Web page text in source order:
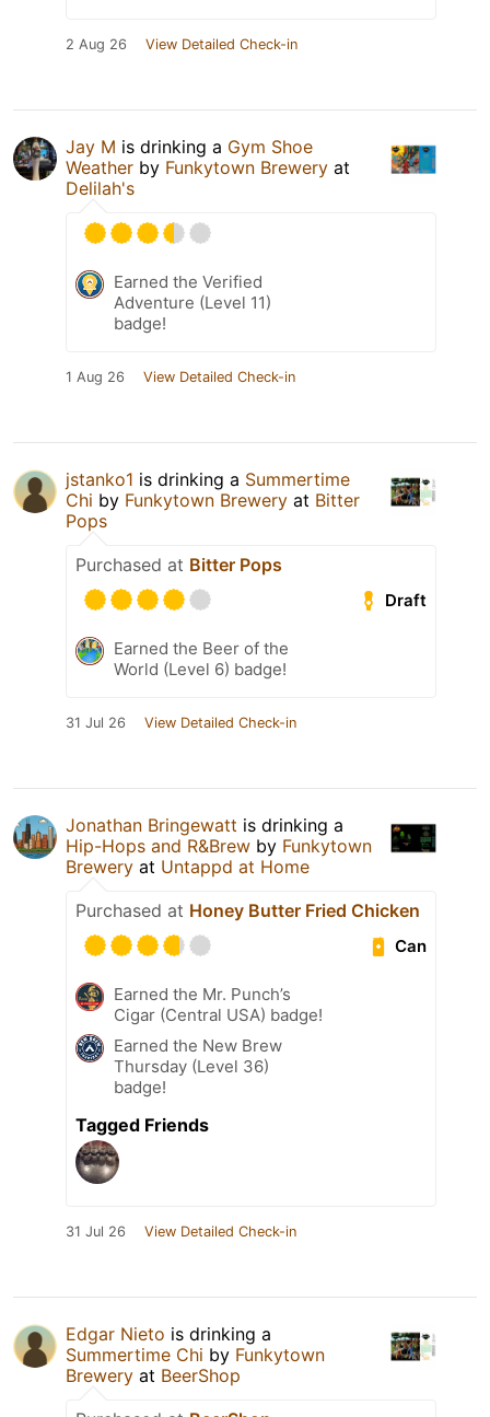
2 Aug 26 View Detailed Check-in
Jay M is drinking a Gym Shoe
Weather by Funkytown Brewery at
Delilah's
Earned the Verified
Adventure (Level 11)
badge!
1 Aug 26 View Detailed Check-in
jstanko1 is drinking a Summertime
Chi by Funkytown Brewery at Bitter
Pops
Purchased at Bitter Pops
Draft
Earned the Beer of the
World (Level 6) badge!
31 Jul 26 View Detailed Check-in
Jonathan Bringewatt is drinking a
Hip-Hops and R&Brew by Funkytown
Brewery at Untappd at Home
Purchased at Honey Butter Fried Chicken
Can
Earned the Mr. Punch’s
Cigar (Central USA) badge!
Earned the New Brew
Thursday (Level 36)
badge!
Tagged Friends
31 Jul 26 View Detailed Check-in
Edgar Nieto is drinking a
Summertime Chi by Funkytown
Brewery at BeerShop